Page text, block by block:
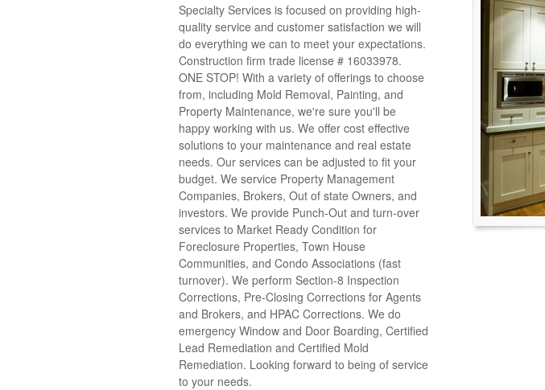
Specialty Services is focused on providing high-
quality service and customer satisfaction we will
do everything we can to meet your expectations.
Construction firm trade license # 16033978.
ONE STOP! With a variety of offerings to choose
from, including Mold Removal, Painting, and
Property Maintenance, we're sure you'll be
happy working with us. We offer cost effective
solutions to your maintenance and real estate
needs. Our services can be adjusted to fit your
budget. We service Property Management
Companies, Brokers, Out of state Owners, and
investors. We provide Punch-Out and turn-over
services to Market Ready Condition for
Foreclosure Properties, Town House
Communities, and Condo Associations (fast
turnover). We perform Section-8 Inspection
Corrections, Pre-Closing Corrections for Agents
and Brokers, and HPAC Corrections. We do
emergency Window and Door Boarding, Certified
Lead Remediation and Certified Mold
Remediation. Looking forward to being of service
to your needs.